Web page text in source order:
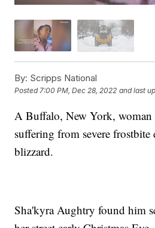
By: Scripps National
Posted7:00 PM, Dec 28, 2022 and last
A Buffalo, New York, woman
suffering from severe frostbite
blizzard.
Sha'kyra Aughtry found him